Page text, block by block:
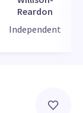
Reardon
Independent